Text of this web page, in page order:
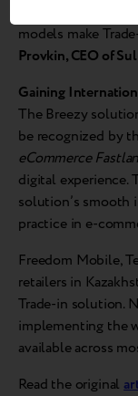
models make
Provkin, CEO of
Gaining
The Breezy
be recognized by
eCommerce
digital
solution’s smooth
practice in e-
Freedom Mobile,
retailers in
Trade-in solution.
implementing the
available across
Read the original